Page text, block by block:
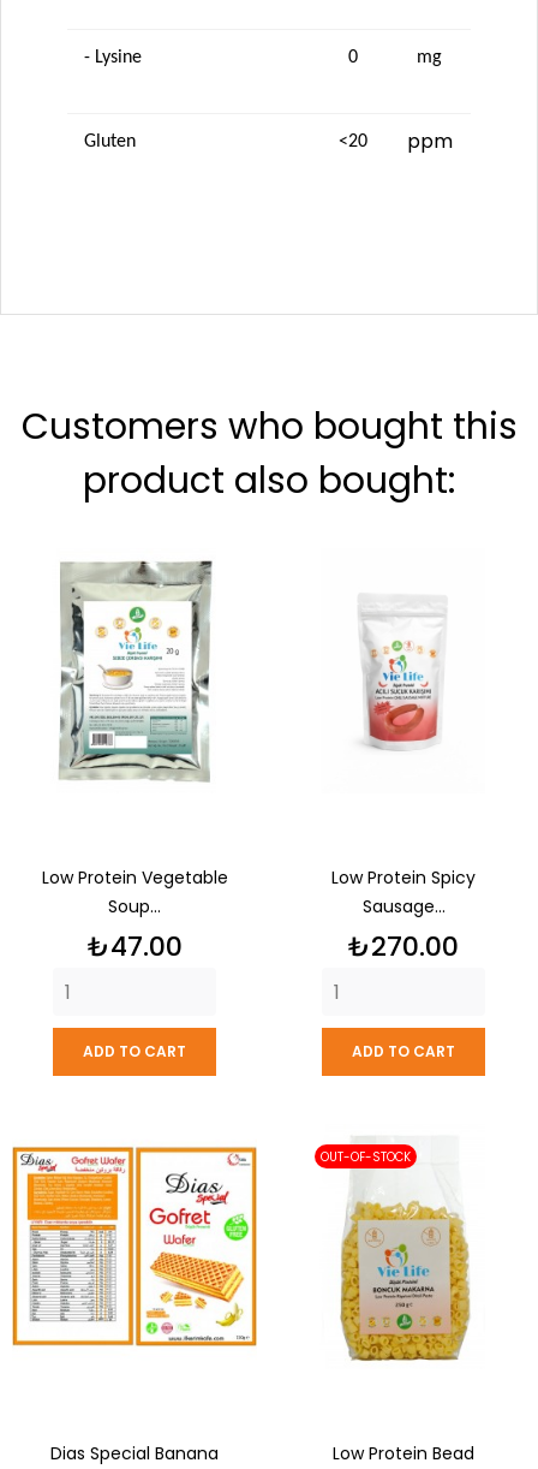
- Lysine 0 mg
Gluten <20 ppm
Customers who bought this
product also bought:
Low Protein Vegetable
Soup...
Price
₺47.00
ADD TO CART
Low Protein Spicy
Sausage...
Price
₺270.00
ADD TO CART
Dias Special Banana
Low Protein Bead
OUT-OF-STOCK